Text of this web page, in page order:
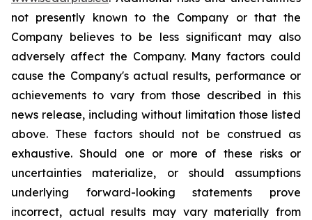
not presently known to the Company or that the
Company believes to be less significant may also
adversely affect the Company. Many factors could
cause the Company's actual results, performance or
achievements to vary from those described in this
news release, including without limitation those listed
above. These factors should not be construed as
exhaustive. Should one or more of these risks or
uncertainties materialize, or should assumptions
underlying forward-looking statements prove
incorrect, actual results may vary materially from